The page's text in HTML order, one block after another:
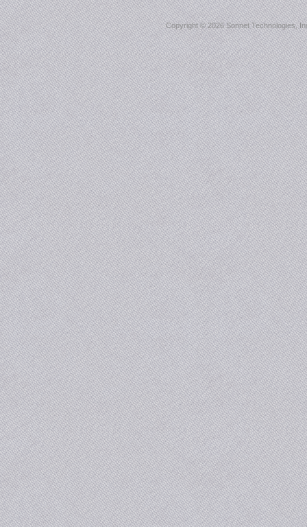
Copyright ©2026 Sonnet Technologies,